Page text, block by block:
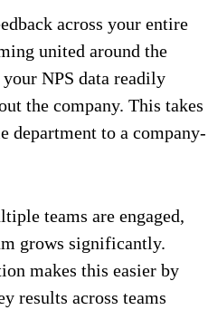
across your entire
united around the
NPS data readily
the company. This takes
department to a company-
teams are engaged,
grows significantly.
makes this easier by
results across teams